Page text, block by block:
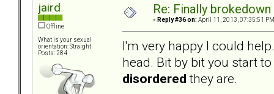
jaird
Offline
What is your sexual
orientation: Straight
Posts: 284
Re: Finally
« Reply #36 on: April 11, 2013, 07:35:51
I'm very happy I could
head. Bit by bit you start
disordered they are.